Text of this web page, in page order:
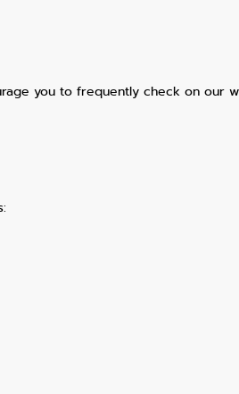
you to frequently check on our